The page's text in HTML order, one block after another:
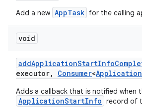
Add a new AppTask for the calling
void
addApplicationStartInfo
executor, Consumer<Application
Adds a callback that is notified when
ApplicationStartInfo record of